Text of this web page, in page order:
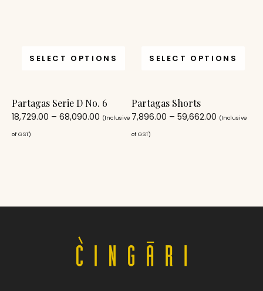
SELECT OPTIONS
Partagas Serie D No. 6
18,729.00 – 68,090.00 (Inclusive
of GST)
SELECT OPTIONS
Partagas Shorts
7,896.00 – 59,662.00 (Inclusive
of GST)